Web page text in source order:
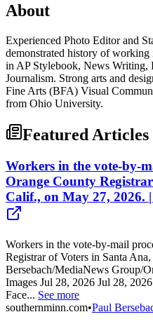
About
Experienced Photo Editor and
demonstrated history of
in AP Stylebook, News Writing,
Journalism. Strong arts and
Fine Arts (BFA) Visual
from Ohio University.
Featured Articles
Workers in the vote-by-
Orange County
Calif., on May 27, 2026.
Workers in the vote-by-mail
Registrar of Voters in Santa
Bersebach/MediaNews Group/
Images Jul 28, 2026 Jul 28,
Face... See more
southernminn.com•Paul